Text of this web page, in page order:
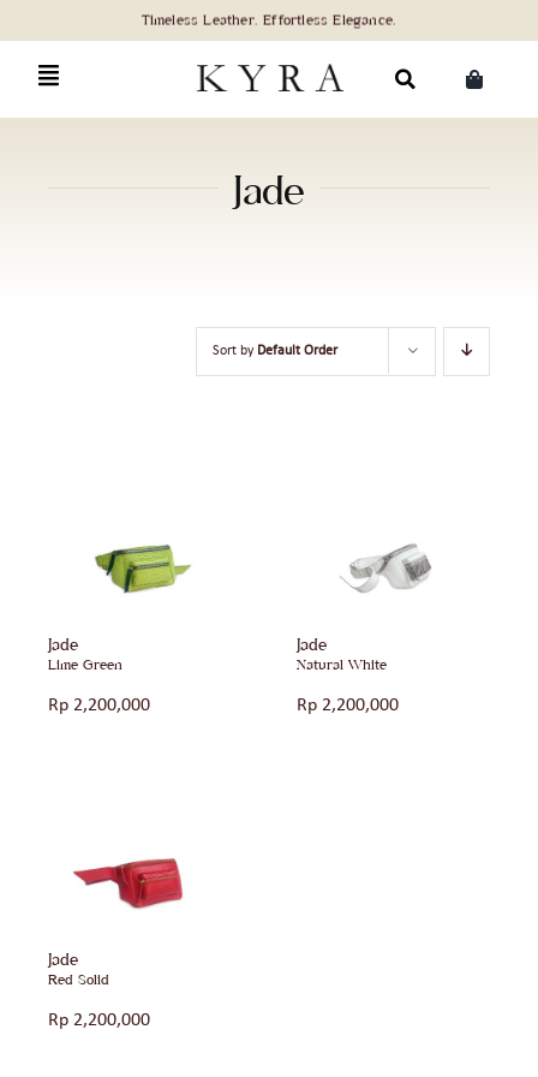
content
Jade
Sort by Default Order
Jade
Lime Green
Rp 2,200,000
Jade
Natural White
Rp 2,200,000
Jade
Red Solid
Rp 2,200,000